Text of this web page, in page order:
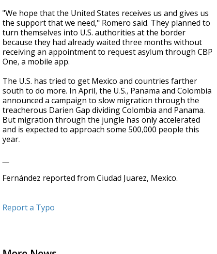
"We hope that the United States receives us and gives us
the support that we need," Romero said. They planned to
turn themselves into U.S. authorities at the border
because they had already waited three months without
receiving an appointment to request asylum through CBP
One, a mobile app.
The U.S. has tried to get Mexico and countries farther
south to do more. In April, the U.S., Panama and Colombia
announced a campaign to slow migration through the
treacherous Darien Gap dividing Colombia and Panama.
But migration through the jungle has only accelerated
and is expected to approach some 500,000 people this
year.
Fernández reported from Ciudad Juarez, Mexico.
Report a Typo